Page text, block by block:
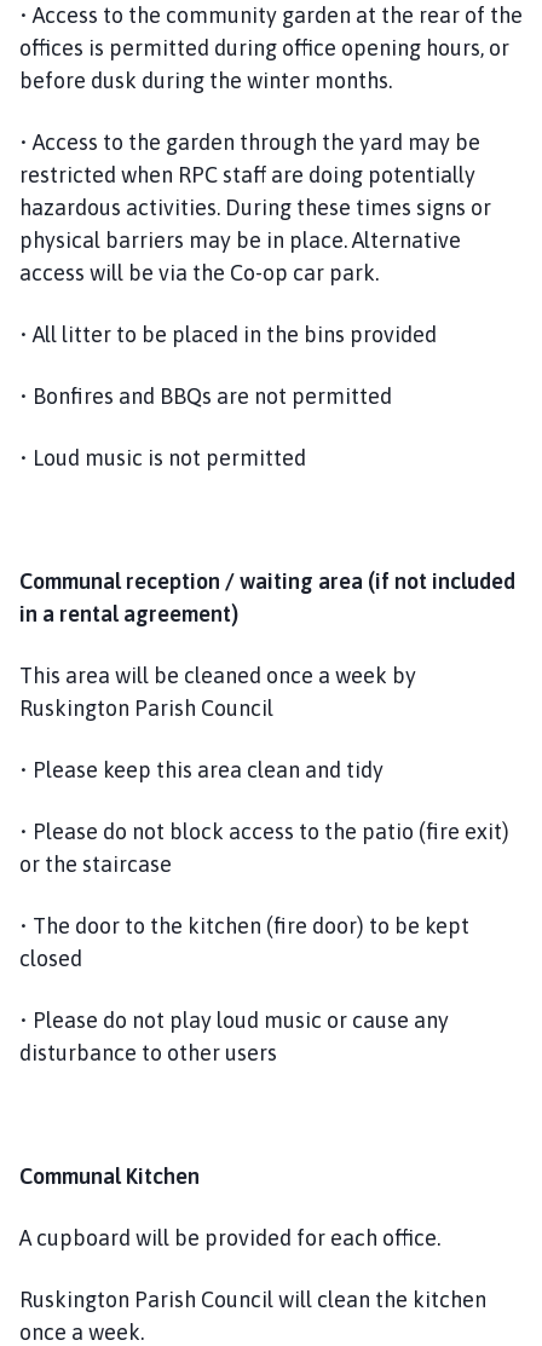
• Access to the community garden at the rear of the
offices is permitted during office opening hours, or
before dusk during the winter months.
• Access to the garden through the yard may be
restricted when RPC staff are doing potentially
hazardous activities. During these times signs or
physical barriers may be in place. Alternative
access will be via the Co-op car park.
• All litter to be placed in the bins provided
• Bonfires and BBQs are not permitted
• Loud music is not permitted
Communal reception / waiting area (if not included
in a rental agreement)
This area will be cleaned once a week by
Ruskington Parish Council
• Please keep this area clean and tidy
• Please do not block access to the patio (fire exit)
or the staircase
• The door to the kitchen (fire door) to be kept
closed
• Please do not play loud music or cause any
disturbance to other users
Communal Kitchen
A cupboard will be provided for each office.
Ruskington Parish Council will clean the kitchen
once a week.